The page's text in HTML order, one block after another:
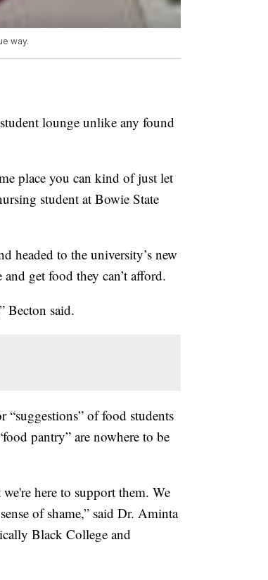
way.
lounge unlike any found
place you can kind of just let
student at Bowie State
headed to the university’s new
get food they can’t afford.
Becton said.
“suggestions” of food students
pantry” are nowhere to be
here to support them. We
of shame,” said Dr. Aminta
Black College and